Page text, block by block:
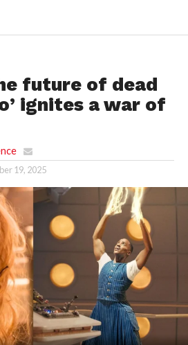
future of dead
ignites a war of
19, 2025